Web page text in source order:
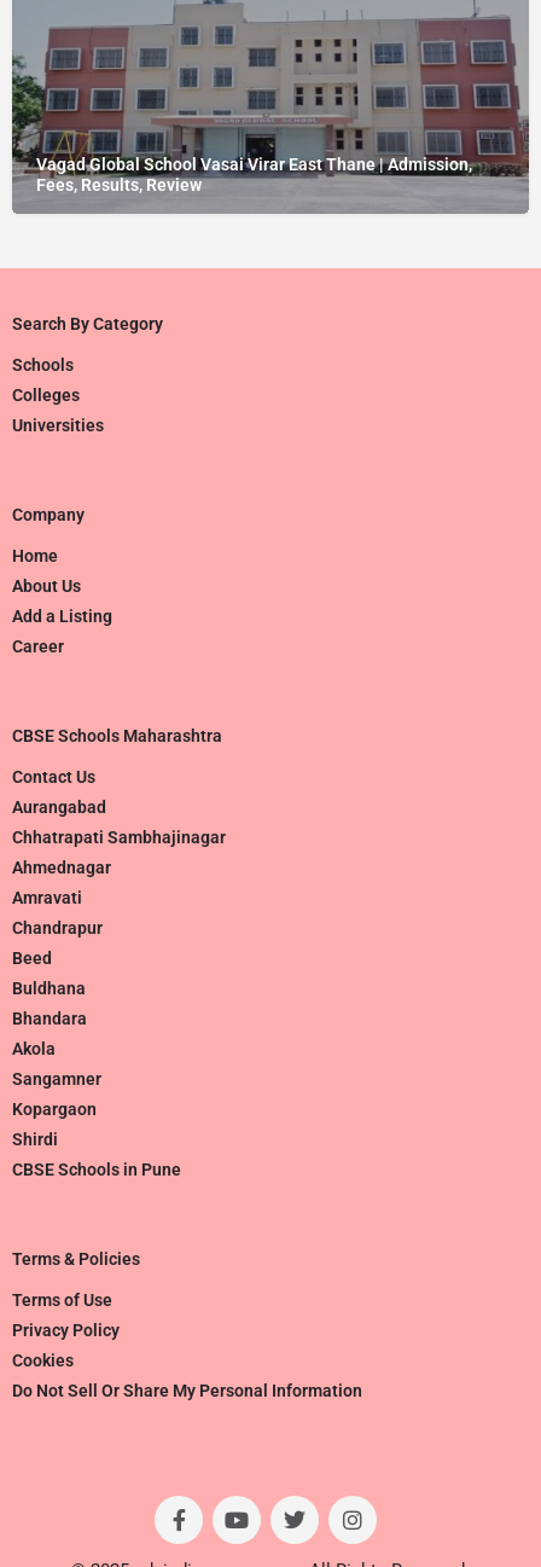
Vagad Global School Vasai Virar East Thane | Admission,
Fees, Results, Review
Search By Category
Schools
Colleges
Universities
Company
Home
About Us
Add a Listing
Career
CBSE Schools Maharashtra
Contact Us
Aurangabad
Chhatrapati Sambhajinagar
Ahmednagar
Amravati
Chandrapur
Beed
Buldhana
Bhandara
Akola
Sangamner
Kopargaon
Shirdi
CBSE Schools in Pune
Terms & Policies
Terms of Use
Privacy Policy
Cookies
Do Not Sell Or Share My Personal Information